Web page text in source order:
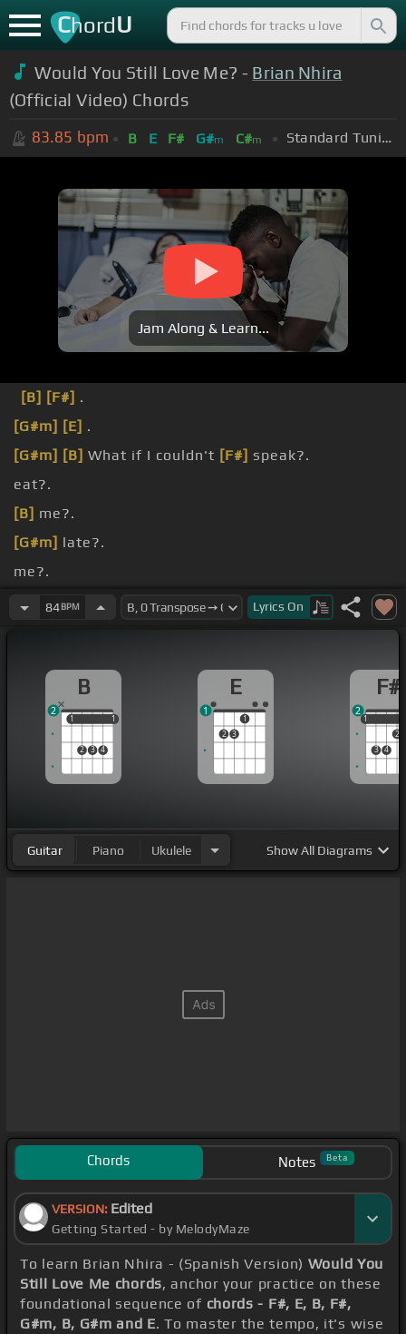
ChordU
Would You Still Love Me? - Brian Nhira
(Official Video) Chords
83.85 bpm B E F# G#m C#m Standard Tuning (EADGBE)
Jam Along & Learn...
[B] [F#] .
[G#m] [E] .
[G#m] [B] What if I couldn't [F#] speak?.
eat?.
[B] me?.
[G#m] late?.
me?.
If the things[B]that we once knew are[F#]
84BPM Lyrics On
B
1
2 3 4
1
1 1
2
E
2 3
1
1
F#
1
3 4
2
1
2
Guitar Piano Ukulele ShowAll Diagrams
Chords Notes Beta
VERSION: Edited
Getting Started - by MelodyMaze
To learn Brian Nhira - (Spanish Version) Would You
Still Love Me chords, anchor your practice on these
foundational sequence of chords - F#, E, B, F#,
G#m, B, G#m and E. To master the tempo, it's wise